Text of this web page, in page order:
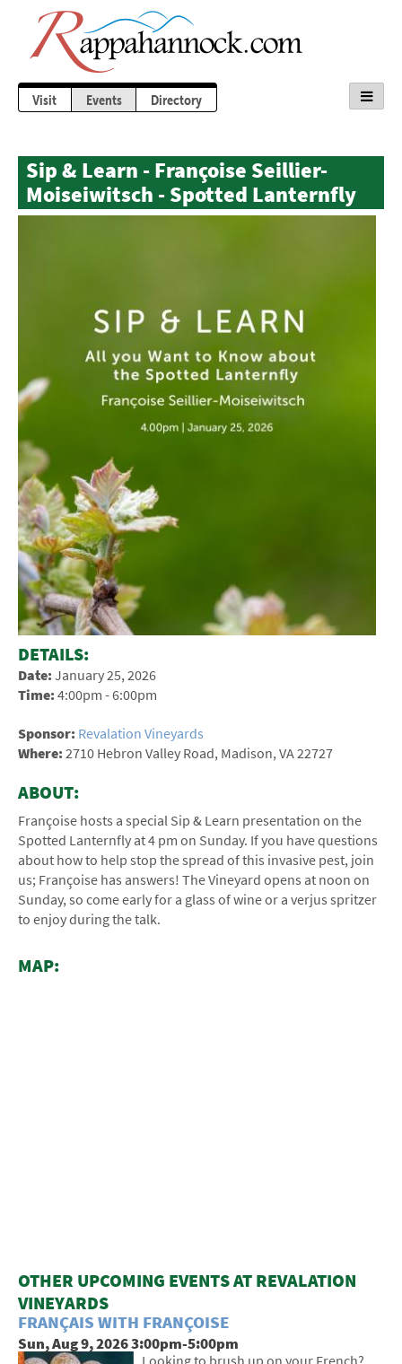
Visit Events Directory
Sip & Learn - Françoise Seillier-
Moiseiwitsch - Spotted Lanternfly
DETAILS:
Date:January 25, 2026
Time:4:00pm - 6:00pm
Sponsor: Revalation Vineyards
Where:2710 Hebron Valley Road, Madison, VA 22727
ABOUT:
Françoise hosts a special Sip & Learn presentation on the
Spotted Lanternfly at 4 pm on Sunday. If you have questions
about how to help stop the spread of this invasive pest, join
us; Françoise has answers! The Vineyard opens at noon on
Sunday, so come early for a glass of wine or a verjus spritzer
to enjoy during the talk.
MAP:
OTHER UPCOMING EVENTS AT REVALATION
VINEYARDS
FRANÇAIS WITH FRANÇOISE
Sun, Aug 9, 2026 3:00pm-5:00pm